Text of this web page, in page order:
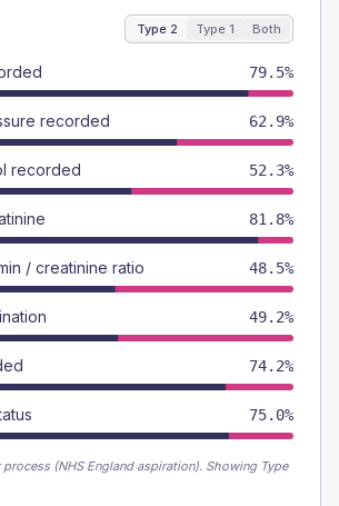
Type 2 Type 1 Both
79.5%
recorded 62.9%
recorded 52.3%
81.8%
/ creatinine ratio 48.5%
49.2%
74.2%
75.0%
process (NHS England aspiration). Showing Type